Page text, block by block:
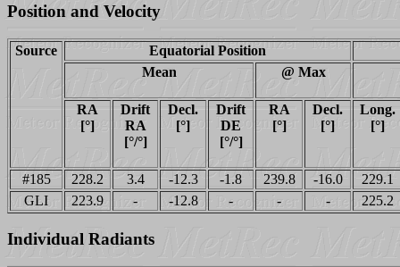
Position and Velocity
Source
Equatorial Position
Mean
@ Max
RA
[°]
Drift
RA
[°/°]
Decl.
[°]
Drift
DE
[°/°]
RA
[°]
Decl.
[°]
Long.
[°]
#185 228.2 3.4 -12.3 -1.8 239.8 -16.0
229.1
GLI
223.9 - -12.8 - - - 225.2
Individual Radiants